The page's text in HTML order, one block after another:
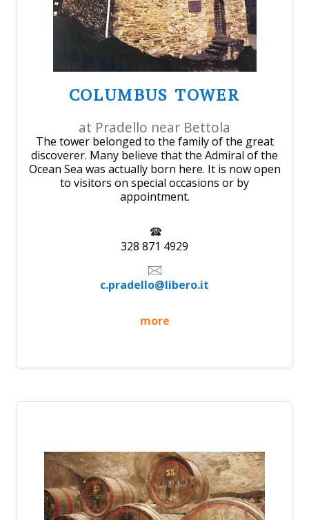
COLUMBUS TOWER
at Pradello near Bettola
The tower belonged to the family of the great
discoverer. Many believe that the Admiral of the
Ocean Sea was actually born here. It is now open
to visitors on special occasions or by
appointment.
328 871 4929
c.pradello@libero.it
more